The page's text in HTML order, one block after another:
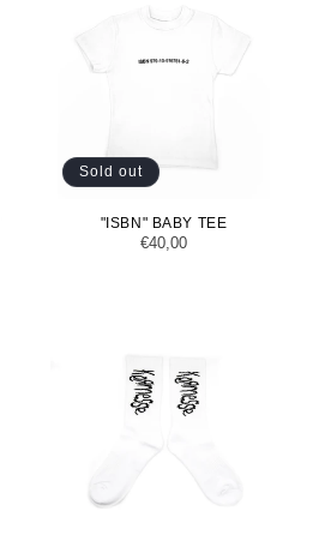
Sold out
"ISBN" BABY TEE
Regular
€40,00